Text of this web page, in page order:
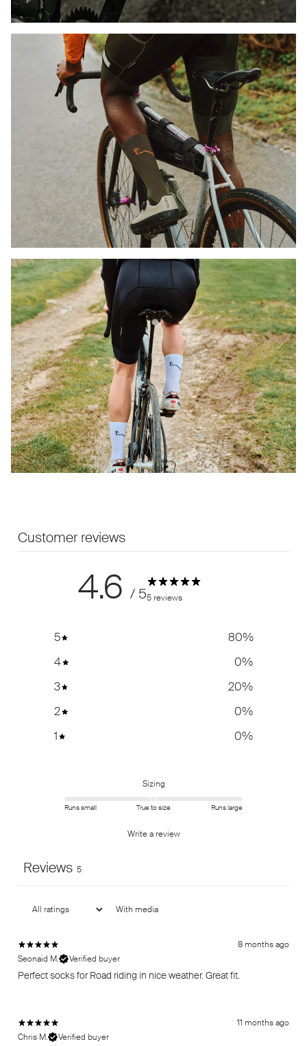
Customer reviews
4.6 / 55 reviews
5 80%
4
0%
3
20%
2
0%
1
0%
Sizing
Runs small True to size Runs large
Write a review
Reviews 5
With media
8 months ago
Seonaid M.
Verified buyer
Perfect socks for Road riding in nice weather. Great fit.
11 months ago
Chris M.
Verified buyer